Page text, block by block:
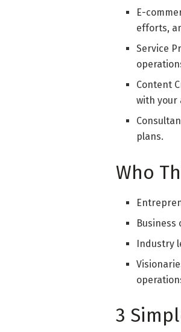
E-
efforts,
Service
Content
with your
plans.
Who
Industry
3